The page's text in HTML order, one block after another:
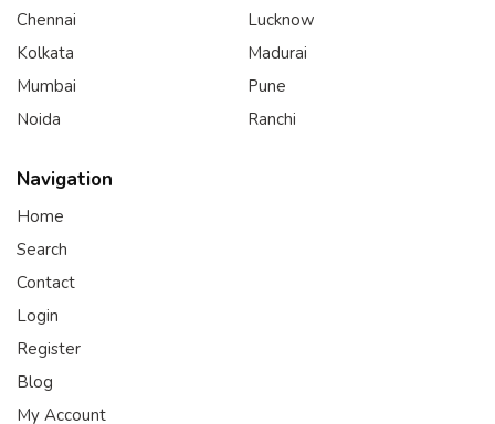
Chennai
Kolkata
Mumbai
Noida
Lucknow
Madurai
Pune
Ranchi
Navigation
Home
Search
Contact
Login
Register
Blog
My Account